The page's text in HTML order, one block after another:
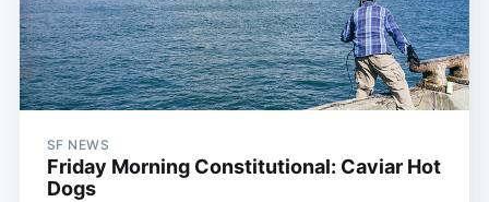
SF NEWS
Friday Morning Constitutional: Caviar Hot
Dogs